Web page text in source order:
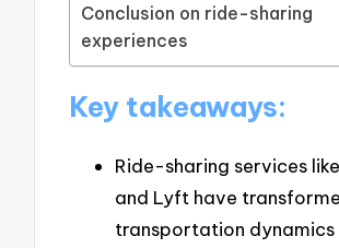
Conclusion on ride-sharing
experiences
Key takeaways:
Ride-sharing services
and Lyft have
transportation dynamics